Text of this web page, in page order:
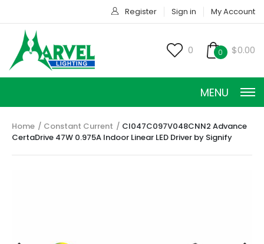
Register Sign in My Account
0 0 $0.00
MENU
Home Constant Current
CI047C097V048CNN2 Advance
CertaDrive 47W 0.975A Indoor Linear LED Driver by Signify